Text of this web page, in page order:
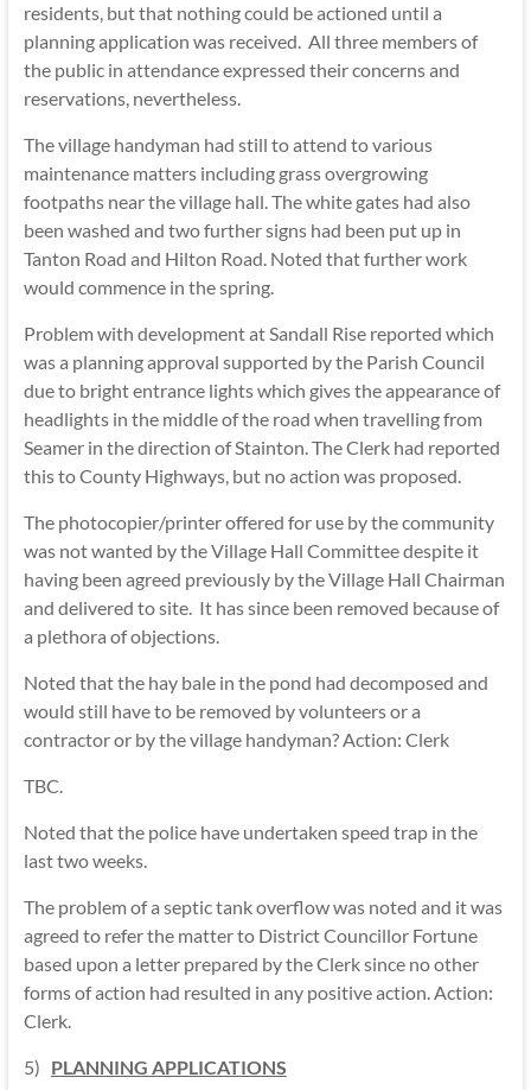
residents, but that nothing could be actioned until a
planning application was received. All three members of
the public in attendance expressed their concerns and
reservations, nevertheless.
The village handyman had still to attend to various
maintenance matters including grass overgrowing
footpaths near the village hall. The white gates had also
been washed and two further signs had been put up in
Tanton Road and Hilton Road. Noted that further work
would commence in the spring.
Problem with development at Sandall Rise reported which
was a planning approval supported by the Parish Council
due to bright entrance lights which gives the appearance of
headlights in the middle of the road when travelling from
Seamer in the direction of Stainton. The Clerk had reported
this to County Highways, but no action was proposed.
The photocopier/printer offered for use by the community
was not wanted by the Village Hall Committee despite it
having been agreed previously by the Village Hall Chairman
and delivered to site. It has since been removed because of
a plethora of objections.
Noted that the hay bale in the pond had decomposed and
would still have to be removed by volunteers or a
contractor or by the village handyman? Action: Clerk
TBC.
Noted that the police have undertaken speed trap in the
last two weeks.
The problem of a septic tank overflow was noted and it was
agreed to refer the matter to District Councillor Fortune
based upon a letter prepared by the Clerk since no other
forms of action had resulted in any positive action. Action:
Clerk.
5) PLANNING APPLICATIONS